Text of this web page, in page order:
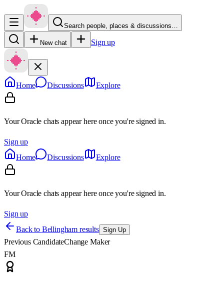
Search people, places & discussions…
New chat Sign up
Home Discussions Explore
Your Oracle chats appear here once you're signed in.
Sign up
Home
Discussions Explore
Your Oracle chats appear here once you're signed in.
Sign up
Back to Bellingham results Sign Up
Previous CandidateChange Maker
FM